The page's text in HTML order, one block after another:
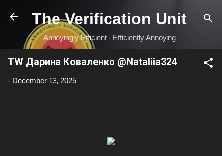
Skip to main content
The Verification Unit
Annoyingly Efficient - Efficiently Annoying
TW Дарина Коваленко @Nataliia324
- December 13, 2025